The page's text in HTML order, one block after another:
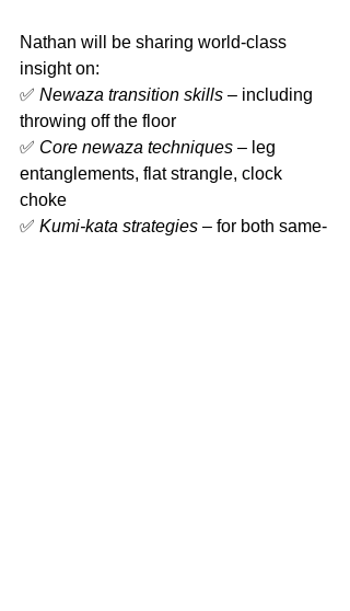
Nathan will be sharing world-class
insight on:
✅ Newaza transition skills – including
throwing off the floor
✅ Core newaza techniques – leg
entanglements, flat strangle, clock
choke
✅ Kumi-kata strategies – for both same-